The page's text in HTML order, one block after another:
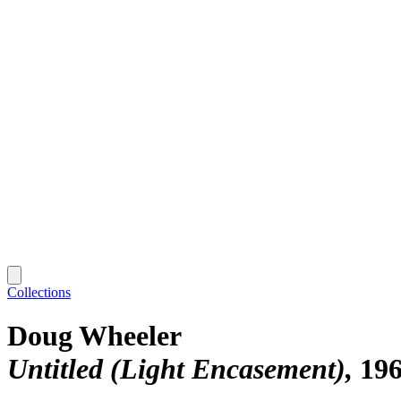
Collections
Doug Wheeler
Untitled (Light Encasement)